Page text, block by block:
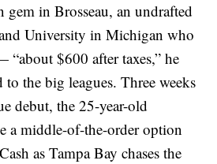
gem in Brosseau, an undrafted
University in Michigan who
$600 after taxes,” he
the big leagues. Three weeks
debut, the 25-year-old
a middle-of-the-order option
as Tampa Bay chases the